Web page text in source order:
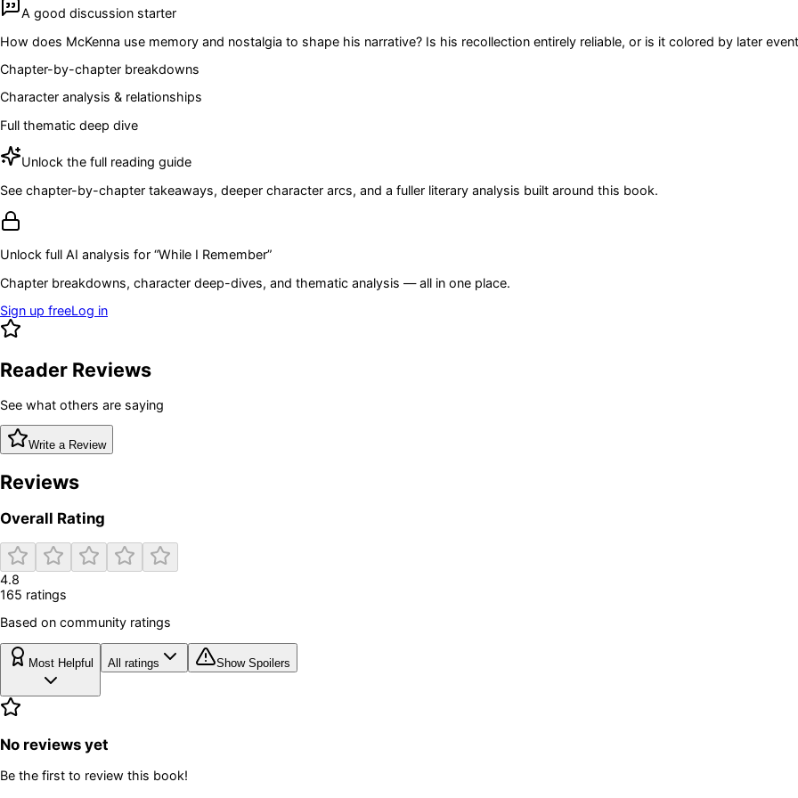
A good discussion starter
How does McKenna use memory and nostalgia to shape his narrative? Is his recollection entirely reliable, or is it colored by later
Chapter-by-chapter breakdowns
Character analysis & relationships
Full thematic deep dive
Unlock the full reading guide
See chapter-by-chapter takeaways, deeper character arcs, and a fuller literary analysis built around this book.
Unlock full AI analysis for “While I Remember”
Chapter breakdowns, character deep-dives, and thematic analysis — all in one place.
Sign up freeLog in
Reader Reviews
See what others are saying
Write a Review
Reviews
Overall Rating
4.8
165 ratings
Based on community ratings
Most Helpful All ratings Show Spoilers
No reviews yet
Be the first to review this book!